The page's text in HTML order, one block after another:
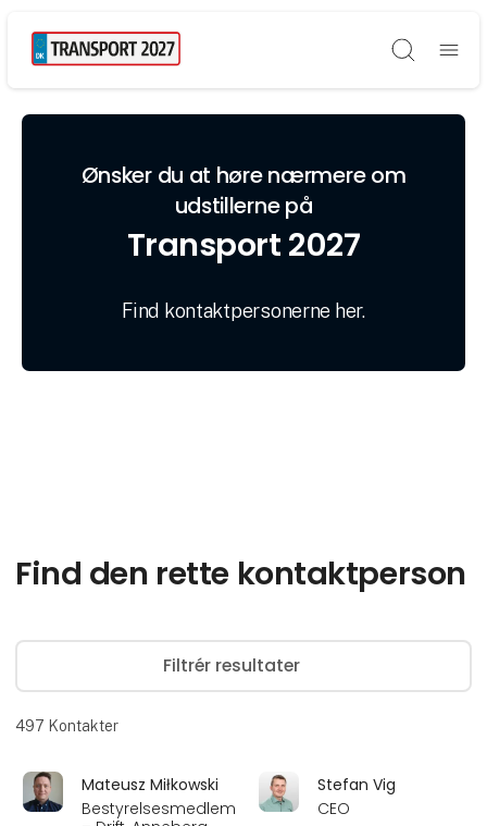
Søg
Ønsker du at høre nærmere om
udstillerne på
Transport 2027
Find kontaktpersonerne her.
Find den rette kontaktperson
Filtrér resultater
497 Kontakter
Mateusz Miłkowski
Bestyrelsesmedlem
Stefan Vig
CEO